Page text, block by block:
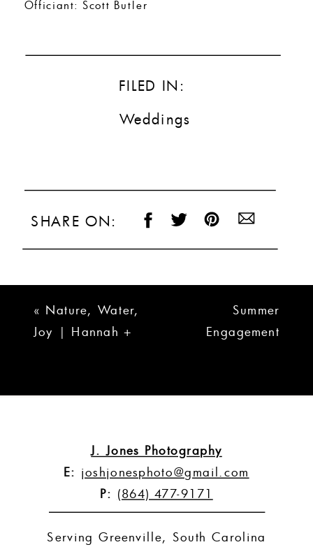
Officiant: Scott Butler
FILED IN:
Weddings
SHARE ON:
« Nature, Water,
Joy | Hannah +
Summer
Engagement
J. Jones Photography
E: joshjonesphoto@gmail.com
P: (864) 477-9171
Serving Greenville, South Carolina